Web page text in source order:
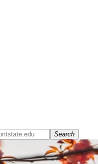
Search